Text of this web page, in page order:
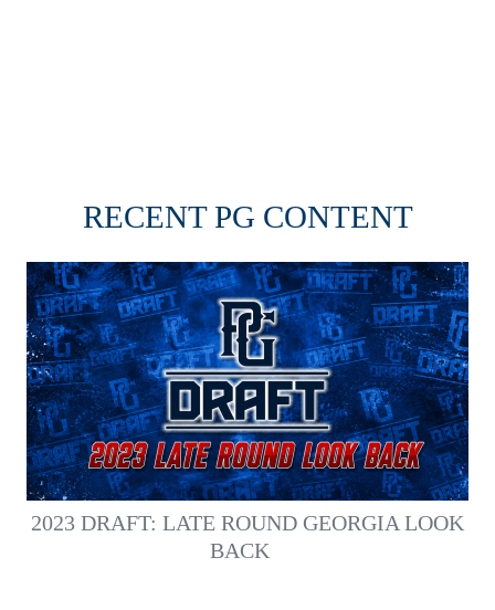
RECENT PG CONTENT
2023 DRAFT: LATE ROUND GEORGIA LOOK
BACK